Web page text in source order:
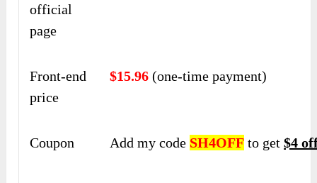
official
page
Front-end
price
$15.96(one-time payment)
Coupon Add my code SH4OFF to get$4